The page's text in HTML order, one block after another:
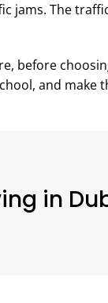
jams. The
before
and make
in